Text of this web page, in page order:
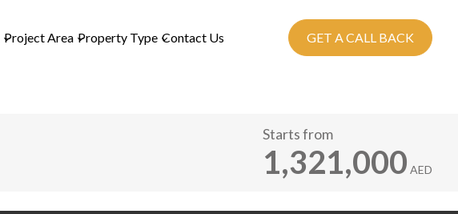
Project Area Property Type Contact Us GET A CALL BACK
Starts from
1,321,000 AED